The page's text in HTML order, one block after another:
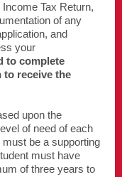
Tax Return,
of any
and
your
to complete
to receive the
upon the
of need of each
be a supporting
must have
of three years to